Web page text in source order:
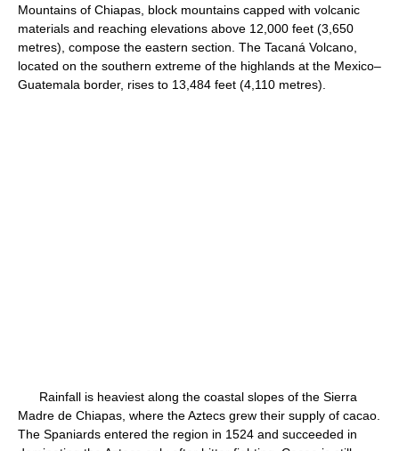
Mountains of Chiapas, block mountains capped with volcanic
materials and reaching elevations above 12,000 feet (3,650
metres), compose the eastern section. The Tacaná Volcano,
located on the southern extreme of the highlands at the Mexico–
Guatemala border, rises to 13,484 feet (4,110 metres).
Rainfall is heaviest along the coastal slopes of the Sierra
Madre de Chiapas, where the Aztecs grew their supply of cacao.
The Spaniards entered the region in 1524 and succeeded in